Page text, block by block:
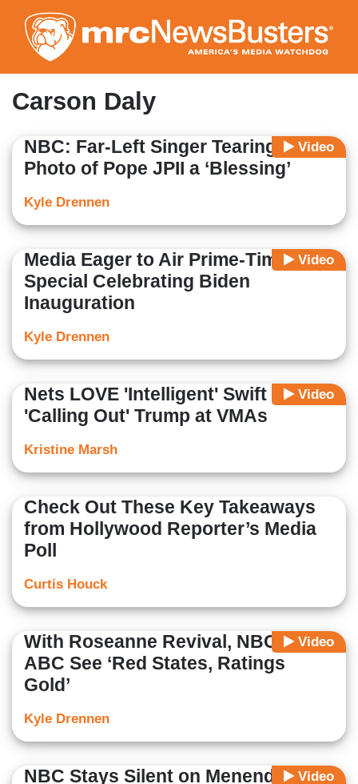
to
main
content
Carson Daly
Video
NBC: Far-Left Singer Tearing Up
Photo of Pope JPII a ‘Blessing’
Kyle Drennen
Video
Media Eager to Air Prime-Time
Special Celebrating Biden
Inauguration
Kyle Drennen
Video
Nets LOVE 'Intelligent' Swift
'Calling Out' Trump at VMAs
Kristine Marsh
Check Out These Key Takeaways
from Hollywood Reporter’s Media
Poll
Curtis Houck
Video
With Roseanne Revival, NBC &
ABC See ‘Red States, Ratings
Gold’
Kyle Drennen
Video
NBC Stays Silent on Menendez,